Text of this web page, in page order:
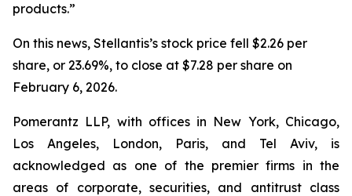
products.”
On this news, Stellantis’s stock price fell $2.26 per
share, or 23.69%, to close at $7.28 per share on
February 6, 2026.
Pomerantz LLP, with offices in New York, Chicago,
Los Angeles, London, Paris, and Tel Aviv, is
acknowledged as one of the premier firms in the
areas of corporate, securities, and antitrust class